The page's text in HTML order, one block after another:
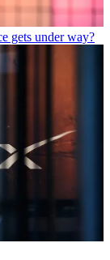
gets under way?